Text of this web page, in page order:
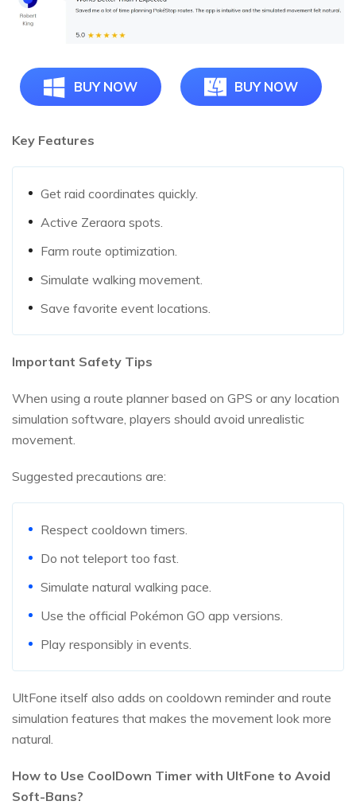
BUY NOW BUY NOW
Key Features
Get raid coordinates quickly.
Active Zeraora spots.
Farm route optimization.
Simulate walking movement.
Save favorite event locations.
Important Safety Tips
When using a route planner based on GPS or any location
simulation software, players should avoid unrealistic
movement.
Suggested precautions are:
Respect cooldown timers.
Do not teleport too fast.
Simulate natural walking pace.
Use the official Pokémon GO app versions.
Play responsibly in events.
UltFone itself also adds on cooldown reminder and route
simulation features that makes the movement look more
natural.
How to Use CoolDown Timer with UltFone to Avoid
Soft-Bans?